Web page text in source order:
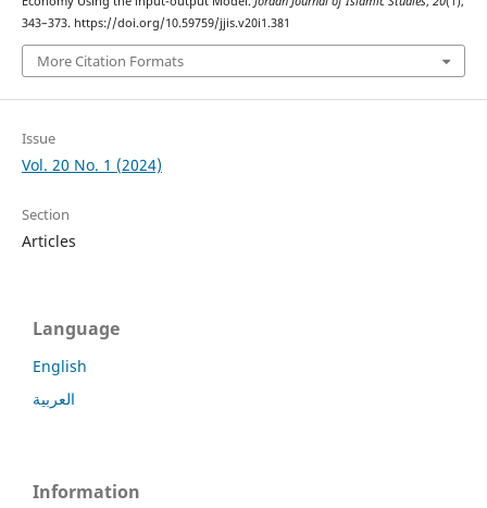
343–373. https://doi.org/10.59759/jjis.v20i1.381
More Citation Formats
Issue
Vol. 20 No. 1 (2024)
Section
Articles
Language
English
العربية
Information